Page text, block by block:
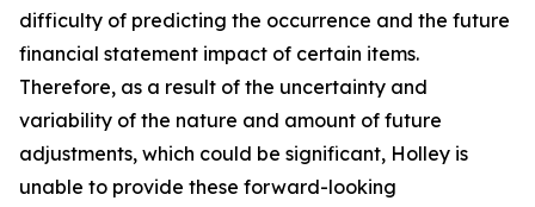
difficulty of predicting the occurrence and the future
financial statement impact of certain items.
Therefore, as a result of the uncertainty and
variability of the nature and amount of future
adjustments, which could be significant, Holley is
unable to provide these forward-looking